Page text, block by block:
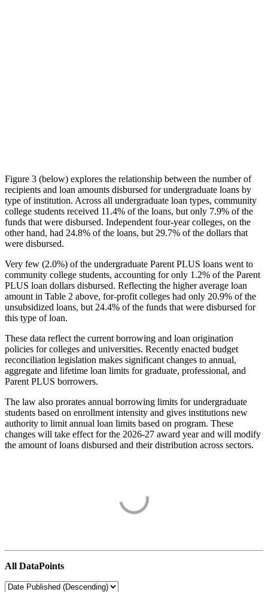
Figure 3 (below) explores the relationship between the number of
recipients and loan amounts disbursed for undergraduate loans by
type of institution. Across all undergraduate loan types, community
college students received 11.4% of the loans, but only 7.9% of the
funds that were disbursed. Independent four-year colleges, on the
other hand, had 24.8% of the loans, but 29.7% of the dollars that
were disbursed.
Very few (2.0%) of the undergraduate Parent PLUS loans went to
community college students, accounting for only 1.2% of the Parent
PLUS loan dollars disbursed. Reflecting the higher average loan
amount in Table 2 above, for-profit colleges had only 20.9% of the
unsubsidized loans, but 24.4% of the funds that were disbursed for
this type of loan.
These data reflect the current borrowing and loan origination
policies for colleges and universities. Recently enacted budget
reconciliation legislation makes significant changes to annual,
aggregate and lifetime loan limits for graduate, professional, and
Parent PLUS borrowers.
The law also prorates annual borrowing limits for undergraduate
students based on enrollment intensity and gives institutions new
authority to limit annual loan limits based on program. These
changes will take effect for the 2026-27 award year and will modify
the amount of loans disbursed and their distribution across sectors.
All DataPoints